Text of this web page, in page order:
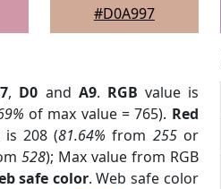
#D0A997
, D0 and A9. RGB value is
of max value = 765). Red
is 208 (81.64% from 255or
528); Max value from RGB
safe color. Web safe color